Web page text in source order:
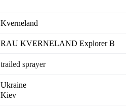
Kverneland
RAU KVERNELAND Explorer B
trailed sprayer
Ukraine
Kiev